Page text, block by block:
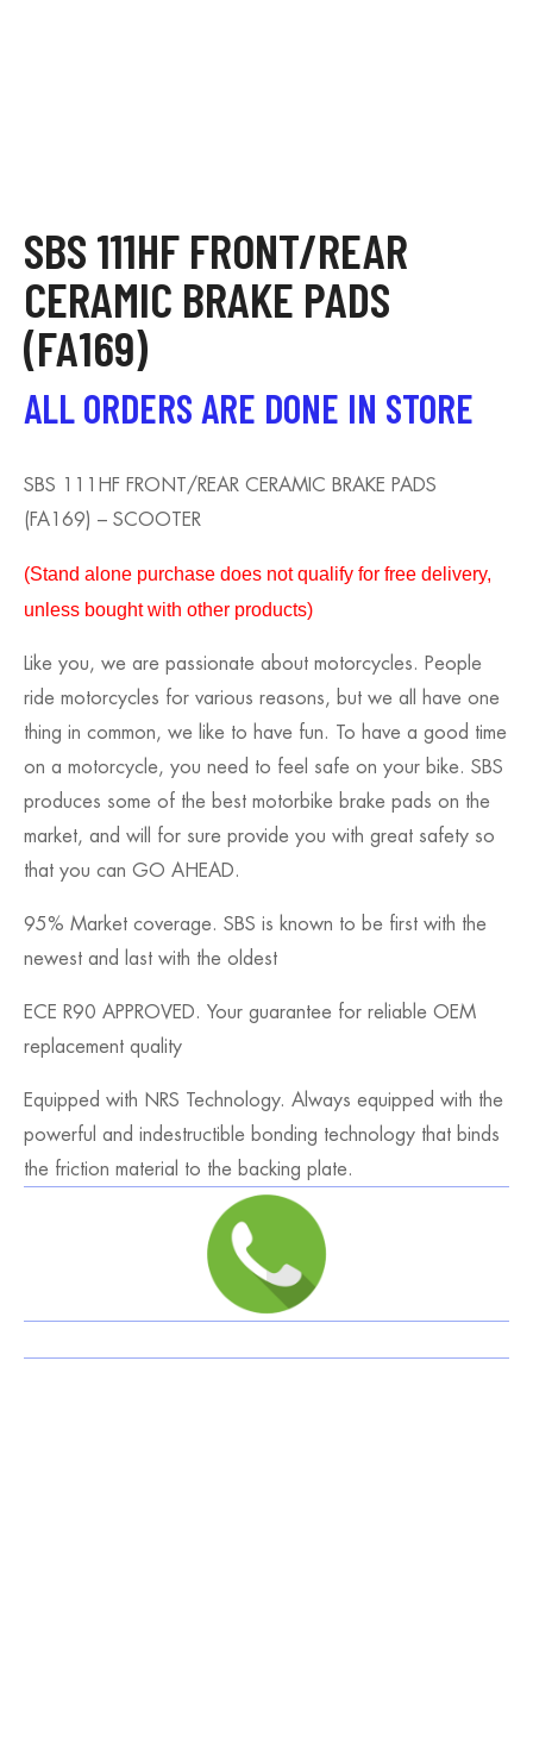
SBS 111HF FRONT/REAR
CERAMIC BRAKE PADS
(FA169)
ALL ORDERS ARE DONE IN STORE
SBS 111HF FRONT/REAR CERAMIC BRAKE PADS
(FA169) – SCOOTER
(Stand alone purchase does not qualify for free delivery,
unless bought with other products)
Like you, we are passionate about motorcycles. People
ride motorcycles for various reasons, but we all have one
thing in common, we like to have fun. To have a good time
on a motorcycle, you need to feel safe on your bike. SBS
produces some of the best motorbike brake pads on the
market, and will for sure provide you with great safety so
that you can GO AHEAD.
95% Market coverage. SBS is known to be first with the
newest and last with the oldest
ECE R90 APPROVED. Your guarantee for reliable OEM
replacement quality
Equipped with NRS Technology. Always equipped with the
powerful and indestructible bonding technology that binds
the friction material to the backing plate.